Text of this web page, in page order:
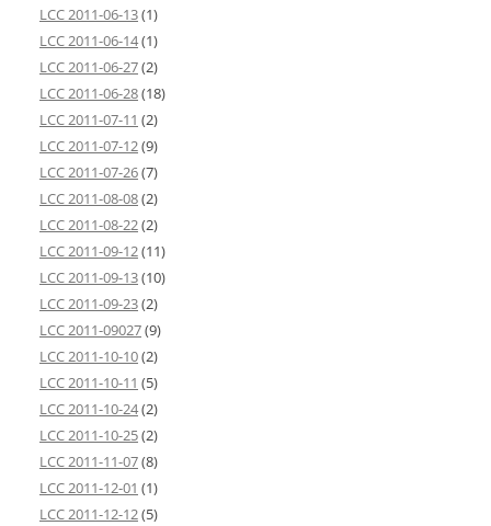
LCC 2011-06-13(1)
LCC 2011-06-14(1)
LCC 2011-06-27(2)
LCC 2011-06-28(18)
LCC 2011-07-11 (2)
LCC 2011-07-12(9)
LCC 2011-07-26(7)
LCC 2011-08-08(2)
LCC 2011-08-22(2)
LCC 2011-09-12(11)
LCC 2011-09-13(10)
LCC 2011-09-23(2)
LCC 2011-09027(9)
LCC 2011-10-10(2)
LCC 2011-10-11 (5)
LCC 2011-10-24(2)
LCC 2011-10-25(2)
LCC 2011-11-07(8)
LCC 2011-12-01 (1)
LCC 2011-12-12(5)